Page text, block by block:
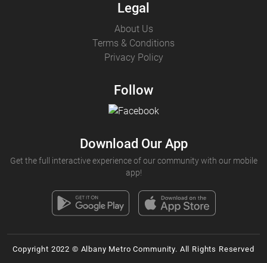
Legal
About Us
Terms & Conditions
Privacy Policy
Follow
Download Our App
Get the full interactive experience of our community with our mobile
app!
Copyright 2022 © Albany Metro Community. All Rights Reserved